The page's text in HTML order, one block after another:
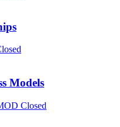
Models
Closed